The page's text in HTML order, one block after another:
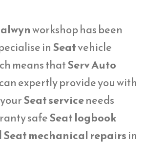
workshop has been
inSeatvehicle
means thatServ Auto
can expertly provide you with
Seat serviceneeds
safeSeat logbook
Seat mechanical repairsin